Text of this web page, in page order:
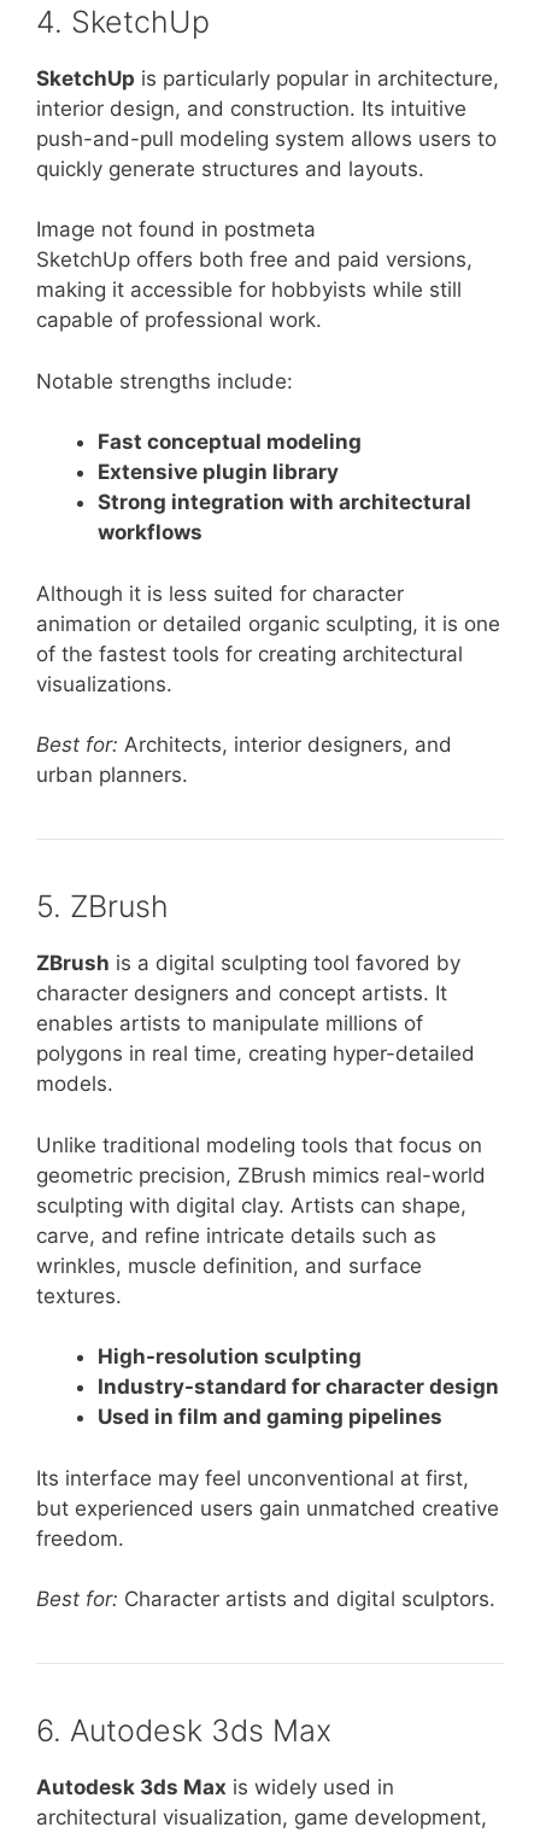
4. SketchUp
SketchUp is particularly popular in architecture,
interior design, and construction. Its intuitive
push-and-pull modeling system allows users to
quickly generate structures and layouts.
Image not found in postmeta
SketchUp offers both free and paid versions,
making it accessible for hobbyists while still
capable of professional work.
Notable strengths include:
Fast conceptual modeling
Extensive plugin library
Strong integration with architectural
workflows
Although it is less suited for character
animation or detailed organic sculpting, it is one
of the fastest tools for creating architectural
visualizations.
Best for: Architects, interior designers, and
urban planners.
5. ZBrush
ZBrush is a digital sculpting tool favored by
character designers and concept artists. It
enables artists to manipulate millions of
polygons in real time, creating hyper-detailed
models.
Unlike traditional modeling tools that focus on
geometric precision, ZBrush mimics real-world
sculpting with digital clay. Artists can shape,
carve, and refine intricate details such as
wrinkles, muscle definition, and surface
textures.
High-resolution sculpting
Industry-standard for character design
Used in film and gaming pipelines
Its interface may feel unconventional at first,
but experienced users gain unmatched creative
freedom.
Best for: Character artists and digital sculptors.
6. Autodesk 3ds Max
Autodesk 3ds Max is widely used in
architectural visualization, game development,